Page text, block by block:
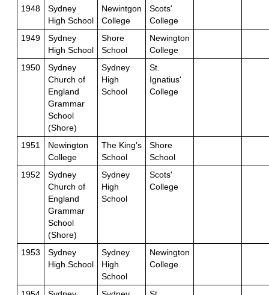
1948
Sydney
High School
Newintgon
College
Scots'
College
1949
Sydney
High School
Shore
School
Newington
College
1950
Sydney
Church of
England
Grammar
School
(Shore)
Sydney
High
School
St.
Ignatius'
College
1951
Newington
College
The King's
School
Shore
School
1952
Sydney
Church of
England
Grammar
School
(Shore)
Sydney
High
School
Scots'
College
1953
Sydney
High School
Sydney
High
School
Newington
College